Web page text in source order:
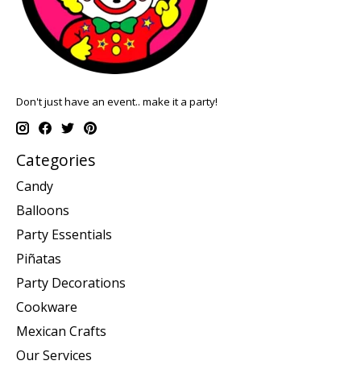
Don't just have an event.. make it a party!
Categories
Candy
Balloons
Party Essentials
Piñatas
Party Decorations
Cookware
Mexican Crafts
Our Services